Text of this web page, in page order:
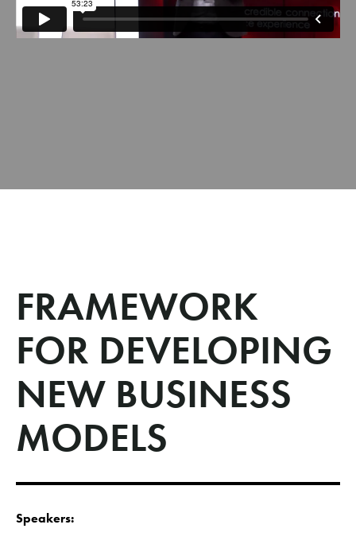
FRAMEWORK
FOR DEVELOPING
NEW BUSINESS
MODELS
Speakers: